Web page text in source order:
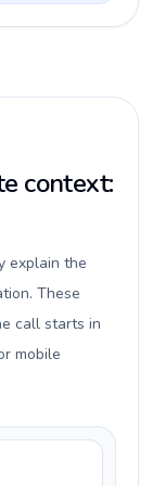
context:
explain the
These
call starts in
mobile